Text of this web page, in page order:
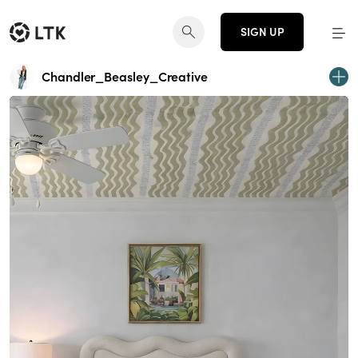
SIGN UP
Chandler_Beasley_Creative